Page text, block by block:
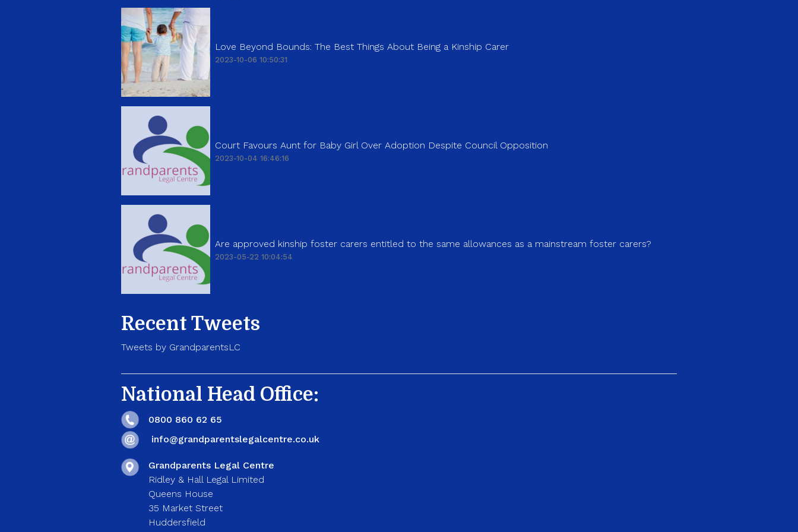
Love Beyond Bounds: The Best Things About Being a Kinship Carer
2023-10-06 10:50:31
Court Favours Aunt for Baby Girl Over Adoption Despite Council Opposition
2023-10-04 16:46:16
Are approved kinship foster carers entitled to the same allowances as a mainstream foster carers?
2023-05-22 10:04:54
Recent Tweets
Tweets by GrandparentsLC
National Head Office:
0800 860 62 65
info@grandparentslegalcentre.co.uk
Grandparents Legal Centre
Ridley & Hall Legal Limited
Queens House
35 Market Street
Huddersfield